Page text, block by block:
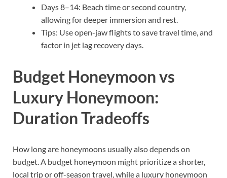
Days 8–14: Beach time or second country,
allowing for deeper immersion and rest.
Tips: Use open-jaw flights to save travel time, and
factor in jet lag recovery days.
Budget Honeymoon vs
Luxury Honeymoon:
Duration Tradeoffs
How long are honeymoons usually also depends on
budget. A budget honeymoon might prioritize a shorter,
local trip or off-season travel, while a luxury honeymoon